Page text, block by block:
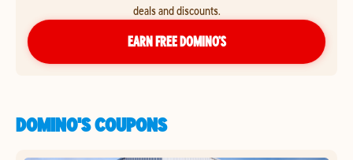
deals and discounts.
EARN FREE DOMINO’S
DOMINO'S COUPONS